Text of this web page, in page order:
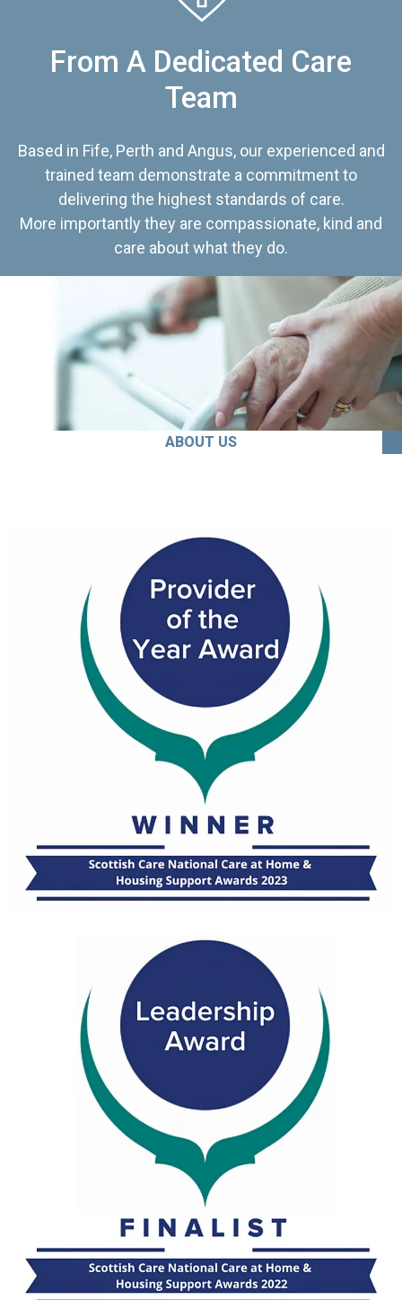
From A Dedicated Care
Team
Based in Fife, Perth and Angus, our experienced and
trained team demonstrate a commitment to
delivering the highest standards of care.
More importantly they are compassionate, kind and
care about what they do.
ABOUT US